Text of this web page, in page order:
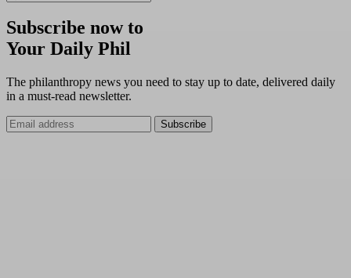
Subscribe now to
Your Daily Phil
The philanthropy news you need to stay up to date, delivered daily
in a must-read newsletter.
Subscribe